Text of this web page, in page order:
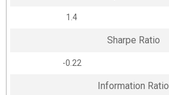
1.4
Sharpe Ratio
-0.22
Information Ratio